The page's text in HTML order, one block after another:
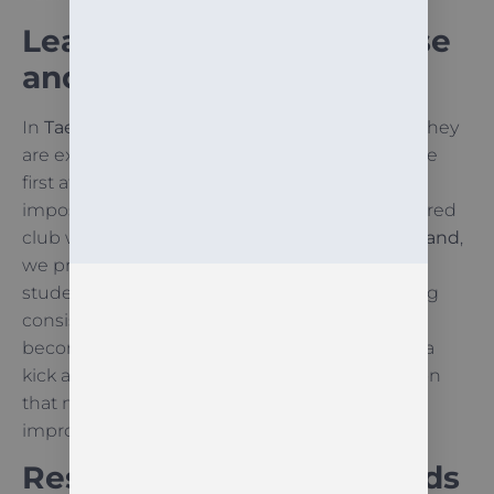
Learning Through Practise
and Mistakes
In Taekwon-Do
, mistakes are not just normal; they
are expected. A technique may not work on the
first attempt, or a complex pattern may feel
impossible to memorise. However, as a registered
club with
New Zealand
we provide a structured environment where
students are encouraged to try again. Practising
consistently in this way ensures that mistakes
become lessons. When a child finally perfects a
kick after ten failed attempts, they learn a lesson
that no textbook can teach: effort leads to
improvement.
Resilience Training for Kids